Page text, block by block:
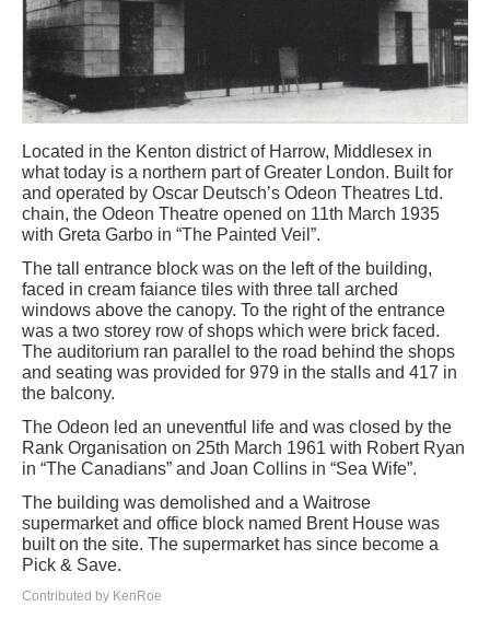
Located in the Kenton district of Harrow, Middlesex in
what today is a northern part of Greater London. Built for
and operated by Oscar Deutsch’s Odeon Theatres Ltd.
chain, the Odeon Theatre opened on 11th March 1935
with Greta Garbo in “The Painted Veil”.
The tall entrance block was on the left of the building,
faced in cream faiance tiles with three tall arched
windows above the canopy. To the right of the entrance
was a two storey row of shops which were brick faced.
The auditorium ran parallel to the road behind the shops
and seating was provided for 979 in the stalls and 417 in
the balcony.
The Odeon led an uneventful life and was closed by the
Rank Organisation on 25th March 1961 with Robert Ryan
in “The Canadians” and Joan Collins in “Sea Wife”.
The building was demolished and a Waitrose
supermarket and office block named Brent House was
built on the site. The supermarket has since become a
Pick & Save.
Contributed by KenRoe